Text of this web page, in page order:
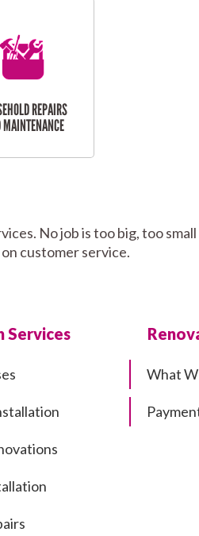
REPAIRS
No job is too big, too
customer service.
Services
What